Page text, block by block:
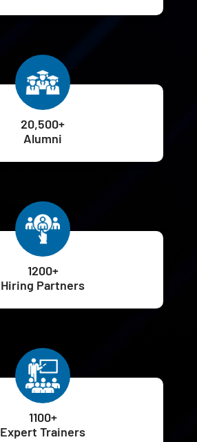
20,500+
Alumni
1200+
Hiring Partners
1100+
Expert Trainers